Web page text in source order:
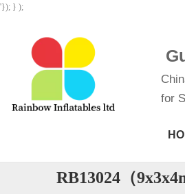
'}); } );
for
RB13024（